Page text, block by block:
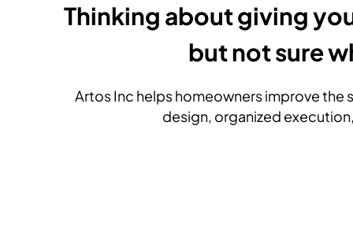
Thinking about giving
but not sure
Artos Inc helps homeowners improve the
design, organized